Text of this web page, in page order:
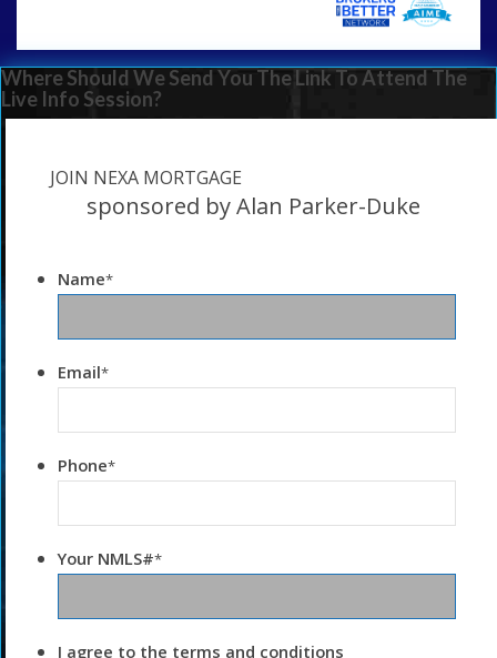
Where Should We Send You The Link To Attend The
Live Info Session?
JOIN NEXA MORTGAGE
sponsored by Alan Parker-Duke
Name*
Email*
Phone*
Your NMLS#*
I agree to the terms and conditions